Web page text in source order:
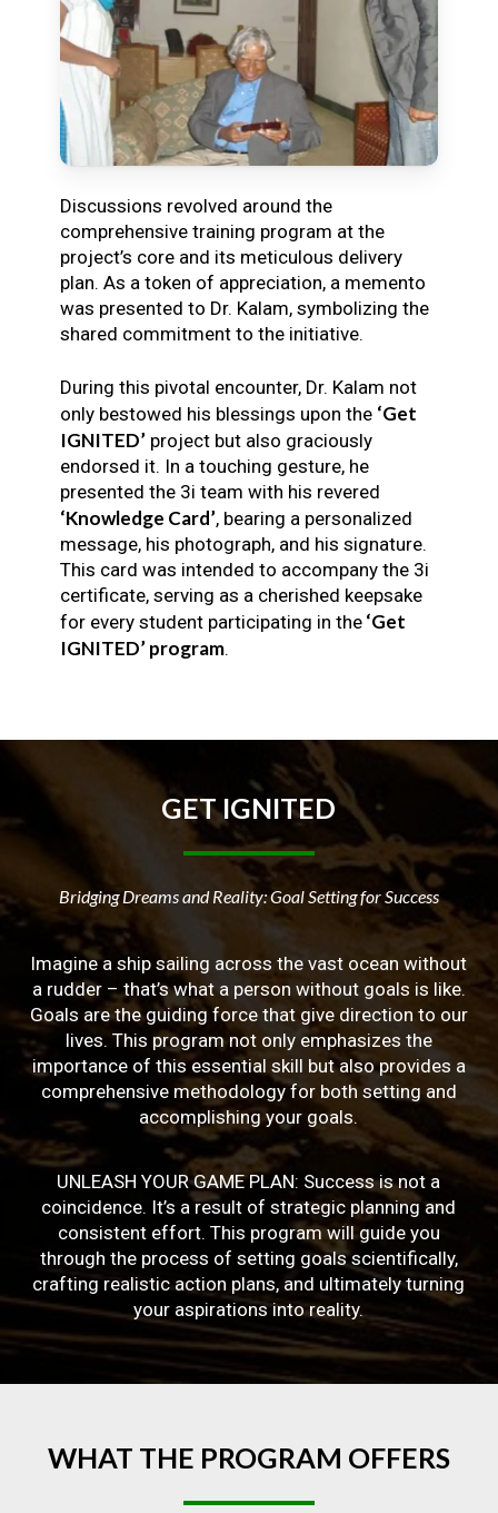
Discussions revolved around the
comprehensive training program at the
project’s core and its meticulous delivery
plan. As a token of appreciation, a memento
was presented to Dr. Kalam, symbolizing the
shared commitment to the initiative.
During this pivotal encounter, Dr. Kalam not
only bestowed his blessings upon the ‘Get
IGNITED’project but also graciously
endorsed it. In a touching gesture, he
presented the 3i team with his revered
‘Knowledge Card’, bearing a personalized
message, his photograph, and his signature.
This card was intended to accompany the 3i
certificate, serving as a cherished keepsake
for every student participating in the‘Get
IGNITED’ program.
GETIGNITED
Bridging Dreams and Reality: Goal Setting for Success
Imagine a ship sailing across the vast ocean without
a rudder – that’s what a person without goals is like.
Goals are the guiding force that give direction to our
lives. This program not only emphasizes the
importance of this essential skill but also provides a
comprehensive methodology for both setting and
accomplishing your goals.
UNLEASH YOUR GAME PLAN: Success is not a
coincidence. It’s a result of strategic planning and
consistent effort. This program will guide you
through the process of setting goals scientifically,
crafting realistic action plans, and ultimately turning
your aspirations into reality.
WHAT THE PROGRAM OFFERS